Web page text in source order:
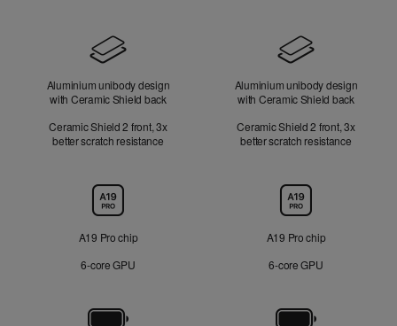
Aluminium unibody design
with Ceramic Shield back
Ceramic Shield 2 front, 3x
better scratch resistance
Aluminium unibody design
with Ceramic Shield back
Ceramic Shield 2 front, 3x
better scratch resistance
A19 Pro chip
6‑core GPU
A19 Pro chip
6‑core GPU